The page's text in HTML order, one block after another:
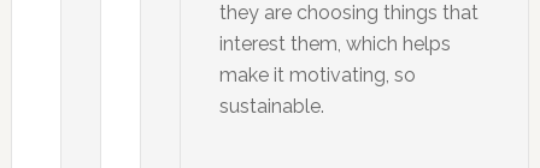
they are choosing things that
interest them, which helps
make it motivating, so
sustainable.